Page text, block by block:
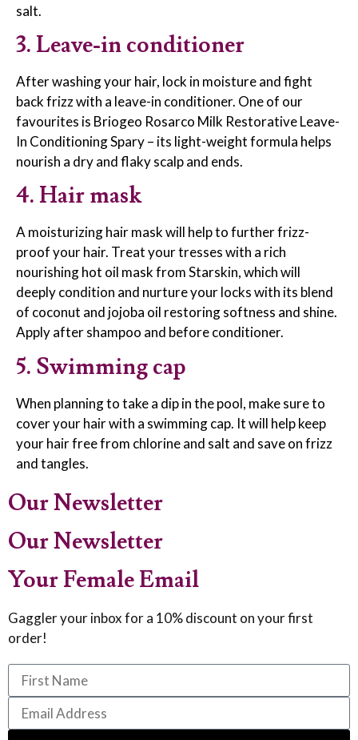
salt.
3. Leave-in conditioner
After washing your hair, lock in moisture and fight
back frizz with a leave-in conditioner. One of our
favourites is Briogeo Rosarco Milk Restorative Leave-
In Conditioning Spary – its light-weight formula helps
nourish a dry and flaky scalp and ends.
4. Hair mask
A moisturizing hair mask will help to further frizz-
proof your hair. Treat your tresses with a rich
nourishing hot oil mask from Starskin, which will
deeply condition and nurture your locks with its blend
of coconut and jojoba oil restoring softness and shine.
Apply after shampoo and before conditioner.
5. Swimming cap
When planning to take a dip in the pool, make sure to
cover your hair with a swimming cap. It will help keep
your hair free from chlorine and salt and save on frizz
and tangles.
Our Newsletter
Our Newsletter
Your Female Email
Gaggler your inbox for a 10% discount on your first
order!